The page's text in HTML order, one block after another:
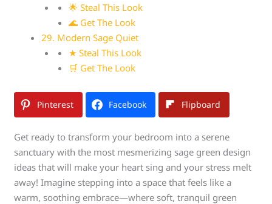
🌟 Steal This Look
🌊 Get The Look
29. Modern Sage Quiet
★ Steal This Look
🛒 Get The Look
Pinterest Facebook Flipboard
Get ready to transform your bedroom into a serene
sanctuary with the most mesmerizing sage green design
ideas that will make your heart sing and your stress melt
away! Imagine stepping into a space that feels like a
warm, soothing embrace—where soft, tranquil green